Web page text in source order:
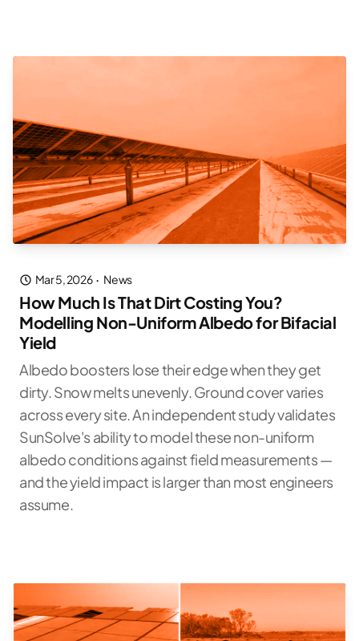
Mar 5, 2026 · News
How Much Is That Dirt Costing You?
Modelling Non-Uniform Albedo for Bifacial
Yield
Albedo boosters lose their edge when they get
dirty. Snow melts unevenly. Ground cover varies
across every site. An independent study validates
SunSolve's ability to model these non-uniform
albedo conditions against field measurements —
and the yield impact is larger than most engineers
assume.